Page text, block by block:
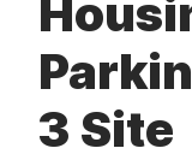
3 Site